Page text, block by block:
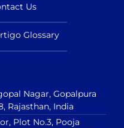
Us
Glossary
Nagar, Gopalpura
Rajasthan, India
Plot No.3, Pooja